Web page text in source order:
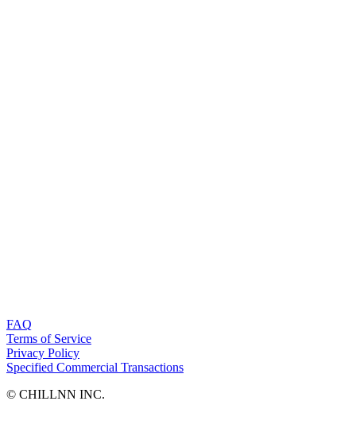
FAQ
Terms of Service
Privacy Policy
Specified Commercial Transactions
©︎ CHILLNN INC.